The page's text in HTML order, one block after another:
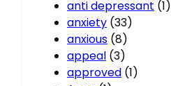
anti depressant (1)
anxiety (33)
anxious (8)
appeal (3)
approved (1)